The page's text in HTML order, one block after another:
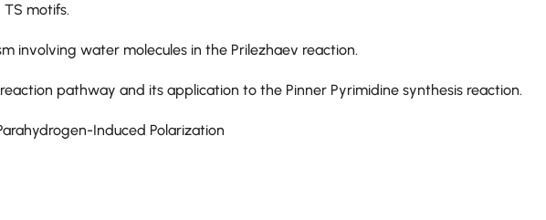
motifs.
involving water molecules in the Prilezhaev reaction.
pathway and its application to the Pinner Pyrimidine synthesis reaction.
Induced Polarization